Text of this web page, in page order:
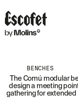
BENCHES
The Comú modular
design a meeting
gathering for